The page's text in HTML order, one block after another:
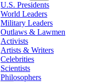
U.S. Presidents
World Leaders
Military Leaders
Outlaws & Lawmen
Activists
Artists & Writers
Celebrities
Scientists
Philosophers